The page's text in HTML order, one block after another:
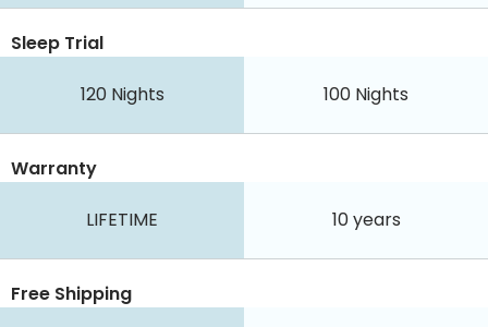
Sleep Trial
120 Nights 100 Nights
Warranty
LIFETIME 10 years
Free Shipping